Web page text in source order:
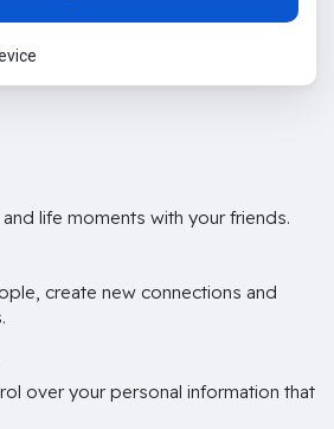
life moments with your friends.
create new connections and
over your personal information that